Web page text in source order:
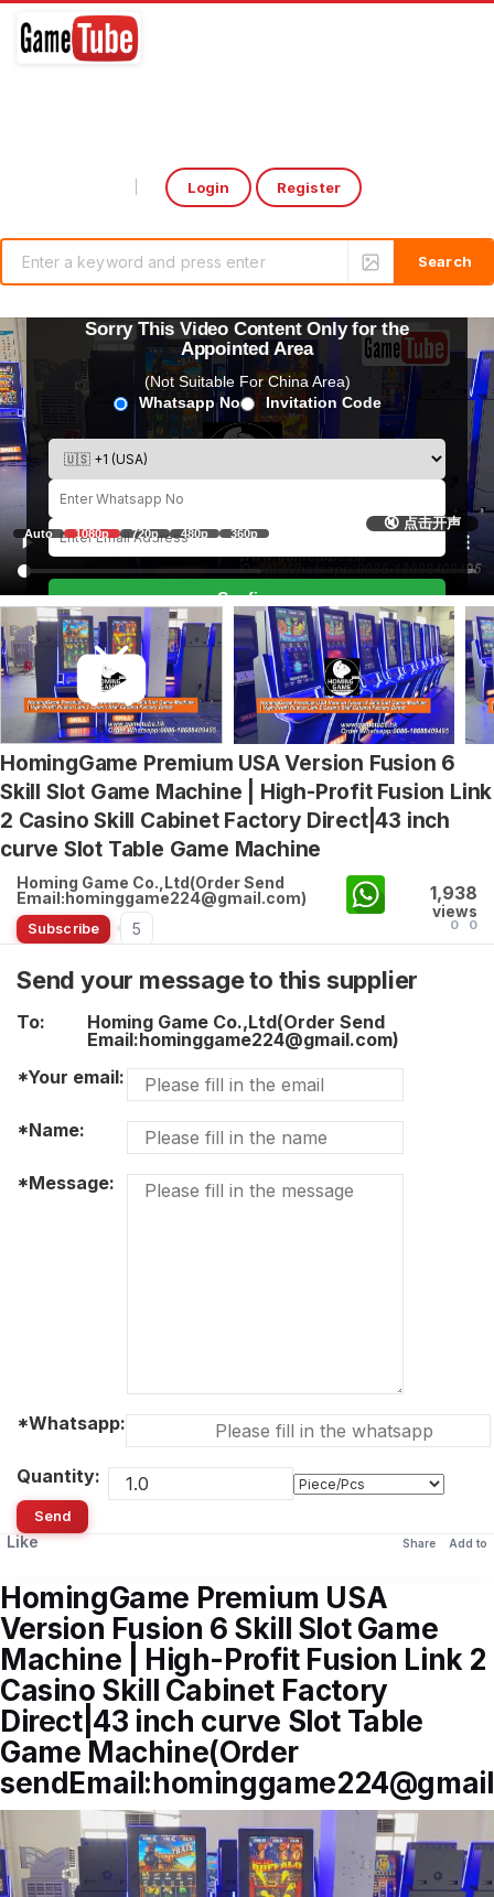
Login Register
Sorry This Video Content Only for the
Appointed Area
(Not Suitable For China Area)
Whatsapp No
Invitation Code
Confirm
🔇 点击开声
Auto 1080p 720p 480p 360p
HomingGame Premium USA Version Fusion 6
Skill Slot Game Machine | High-Profit Fusion Link
2 Casino Skill Cabinet Factory Direct|43 inch
curve Slot Table Game Machine
Homing Game Co.,Ltd(Order Send
Email:hominggame224@gmail.com)
Subscribe 5
1,938
views
0 0
Send your message to this supplier
To:
Homing Game Co.,Ltd(Order Send
Email:hominggame224@gmail.com)
*Your email:
*Name:
*Message:
*Whatsapp:
Quantity:
Send
Like Add to
Share
HomingGame Premium USA
Version Fusion 6 Skill Slot Game
Machine | High-Profit Fusion Link 2
Casino Skill Cabinet Factory
Direct|43 inch curve Slot Table
Game Machine(Order